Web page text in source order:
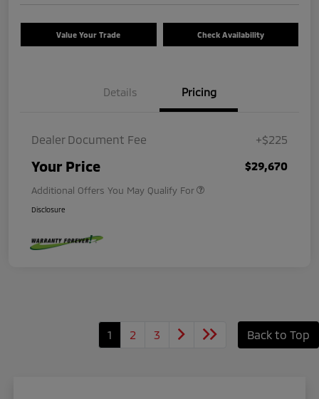
Value Your Trade Check Availability
Details Pricing
Dealer Document Fee +$225
Your Price $29,670
Additional Offers You May Qualify For
Disclosure
1 2 3 Back to Top